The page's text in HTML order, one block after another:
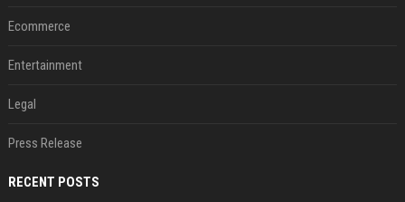
Ecommerce
Entertainment
Legal
Press Release
RECENT POSTS